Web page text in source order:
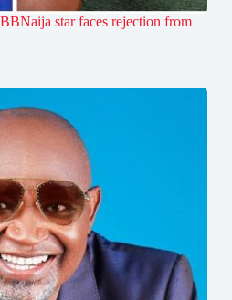
star faces rejection from